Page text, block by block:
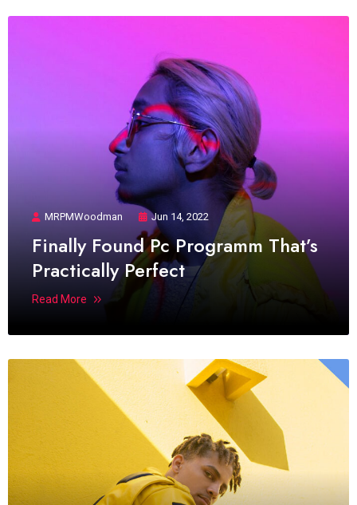
MRPMWoodman Jun 14, 2022
Finally Found Pc Programm That’s
Practically Perfect
Read More